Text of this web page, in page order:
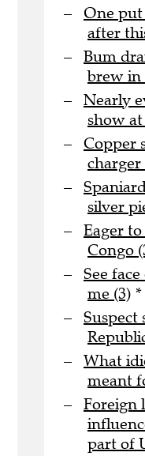
One
after
Bum
brew in
Nearly
show
Copper
charger
silver
Eager
Congo
See
me (3) *
Suspect
What
meant
Foreign
part of